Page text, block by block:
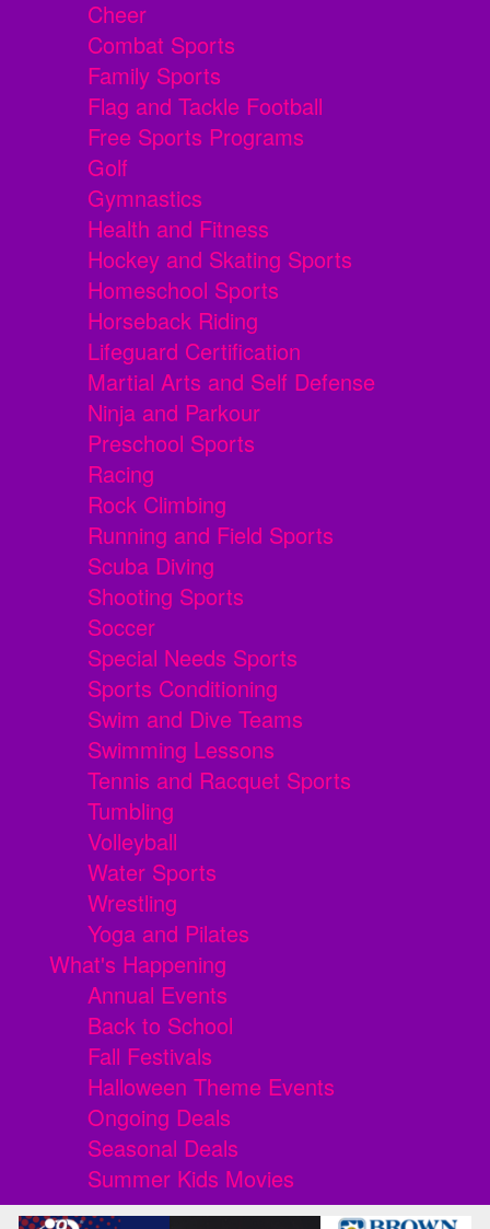
Cheer
Combat Sports
Family Sports
Flag and Tackle Football
Free Sports Programs
Golf
Gymnastics
Health and Fitness
Hockey and Skating Sports
Homeschool Sports
Horseback Riding
Lifeguard Certification
Martial Arts and Self Defense
Ninja and Parkour
Preschool Sports
Racing
Rock Climbing
Running and Field Sports
Scuba Diving
Shooting Sports
Soccer
Special Needs Sports
Sports Conditioning
Swim and Dive Teams
Swimming Lessons
Tennis and Racquet Sports
Tumbling
Volleyball
Water Sports
Wrestling
Yoga and Pilates
What's Happening
Annual Events
Back to School
Fall Festivals
Halloween Theme Events
Ongoing Deals
Seasonal Deals
Summer Kids Movies